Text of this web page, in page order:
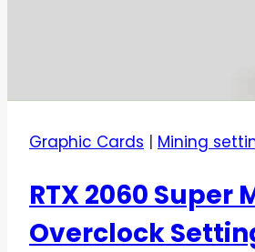
Graphic Cards Mining
RTX 2060 Super
Overclock